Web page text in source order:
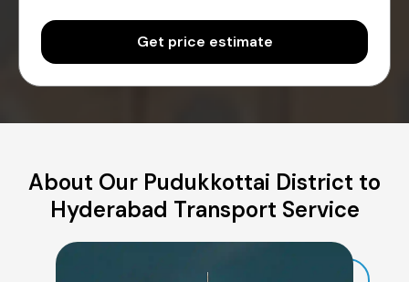
Get price estimate
About Our Pudukkottai District to
Hyderabad Transport Service